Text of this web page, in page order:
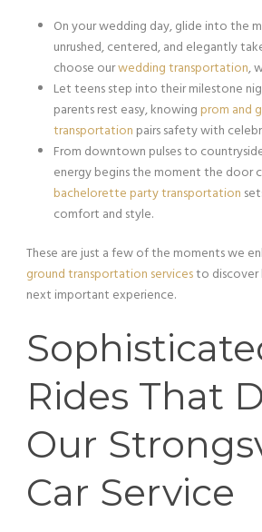
On your wedding day, glide into the
unrushed, centered, and elegantly
choose ourwedding transportation,
Let teens step into their milestone
parents rest easy, knowingprom and
transportation pairs safety with
From downtown pulses to
energy begins the moment the door
bachelorette party transportation
comfort and style.
These are just a few of the moments we
ground transportation servicesto
next important experience.
Rides That
Our
Car Service